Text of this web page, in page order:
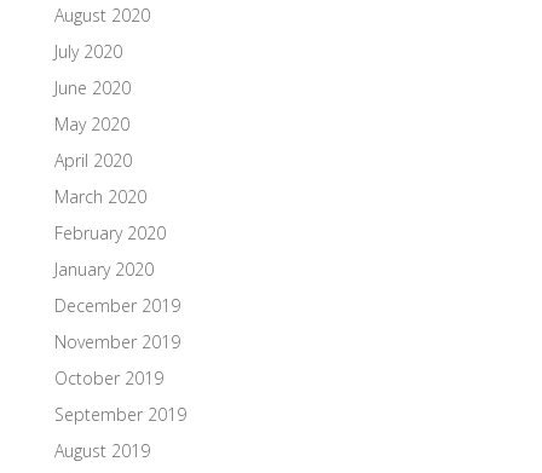
August 2020
July 2020
June 2020
May 2020
April 2020
March 2020
February 2020
January 2020
December 2019
November 2019
October 2019
September 2019
August 2019